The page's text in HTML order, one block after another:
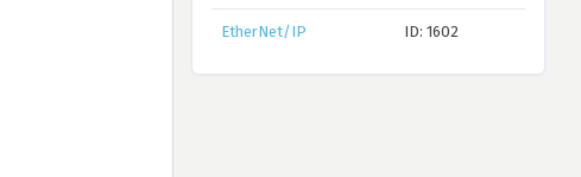
EtherNet/IP ID: 1602